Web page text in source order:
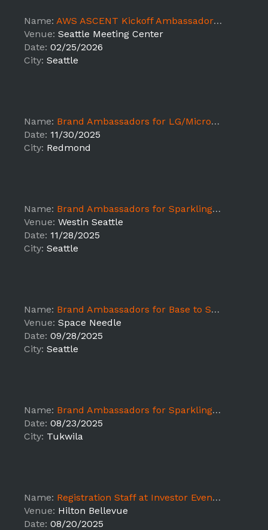
Name: AWS ASCENT Kickoff Ambassadors Feb 24-26th (Placeholder)
Venue: Seattle Meeting Center
Date: 02/25/2026
City: Seattle
Name: Brand Ambassadors for LG/Microsoft Event
Date: 11/30/2025
City: Redmond
Name: Brand Ambassadors for Sparkling Ice at The Health Expo for the Seattle Marathon
Venue: Westin Seattle
Date: 11/28/2025
City: Seattle
Name: Brand Ambassadors for Base to Space
Venue: Space Needle
Date: 09/28/2025
City: Seattle
Name: Brand Ambassadors for Sparkling Ice at EFC Championship Cup
Date: 08/23/2025
City: Tukwila
Name: Registration Staff at Investor Event - LEAD Bellevue, WA 8/20 3:30PM-9:30PM
Venue: Hilton Bellevue
Date: 08/20/2025